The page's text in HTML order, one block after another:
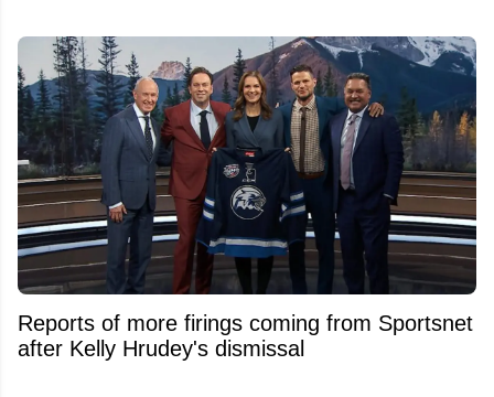
Reports of more firings coming from Sportsnet
after Kelly Hrudey's dismissal